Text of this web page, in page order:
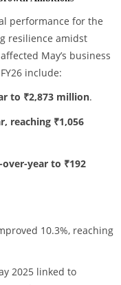
performance for the
resilience amidst
May’s business
include:
to ₹2,873 million.
reaching ₹1,056
year to ₹192
10.3%, reaching
2025 linked to